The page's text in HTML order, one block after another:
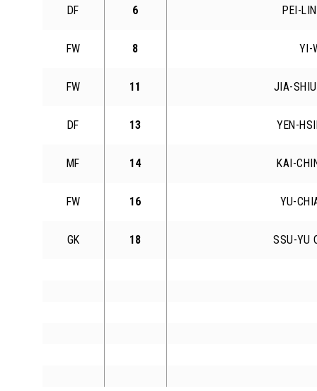
DF 6 PEI-
FW 8 YI-
FW 11 JIA-
DF 13 YEN-
MF 14 KAI-
FW 16 YU-
GK 18 SSU-YU